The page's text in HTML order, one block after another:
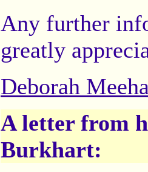
Any further
greatly
Deborah
A letter from
Burkhart: